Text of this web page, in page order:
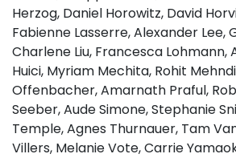
Herzog, Daniel Horowitz, David
Fabienne Lasserre, Alexander Lee,
Charlene Liu, Francesca Lohmann,
Huici, Myriam Mechita, Rohit
Offenbacher, Amarnath Praful,
Seeber, Aude Simone, Stephanie
Temple, Agnes Thurnauer, Tam
Villers, Melanie Vote, Carrie